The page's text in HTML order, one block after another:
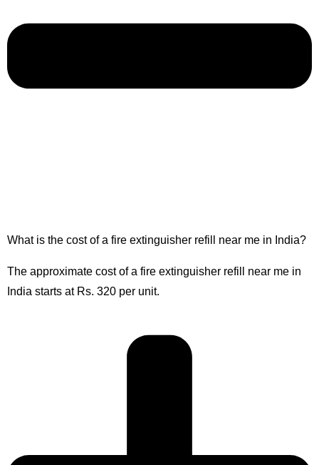
What is the cost of a fire extinguisher refill near me in India?
The approximate cost of a fire extinguisher refill near me in
India starts at Rs. 320 per unit.